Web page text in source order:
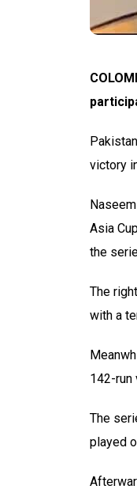
victory
Asia
the
The
with a
142-run
The
played